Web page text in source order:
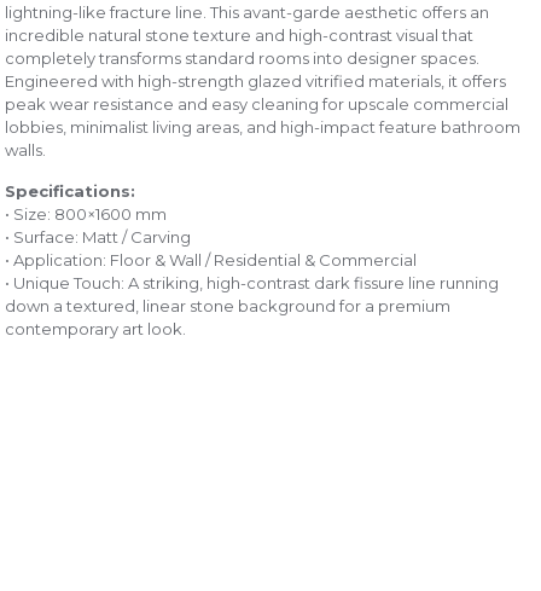
lightning-like fracture line. This avant-garde aesthetic offers an
incredible natural stone texture and high-contrast visual that
completely transforms standard rooms into designer spaces.
Engineered with high-strength glazed vitrified materials, it offers
peak wear resistance and easy cleaning for upscale commercial
lobbies, minimalist living areas, and high-impact feature bathroom
walls.
Specifications:
• Size: 800×1600 mm
• Surface: Matt / Carving
• Application: Floor & Wall / Residential & Commercial
• Unique Touch: A striking, high-contrast dark fissure line running
down a textured, linear stone background for a premium
contemporary art look.